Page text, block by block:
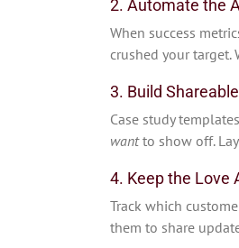
2. Automate the
When success
crushed your target.
3. Build
Case study
wantto show off.
4. Keep the Love
Track which
them to share